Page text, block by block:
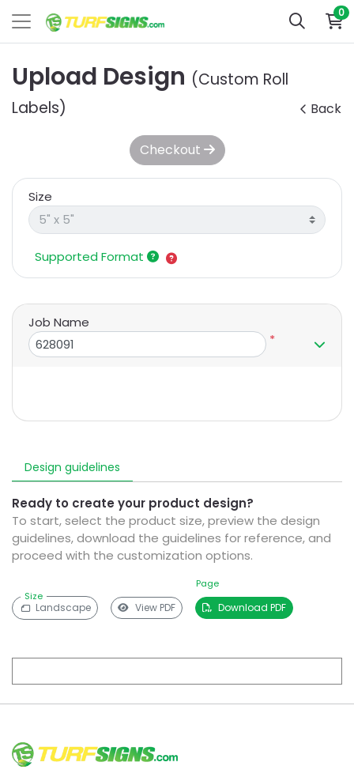
0
Upload Design (Custom Roll
Labels)
Back
Design guidelines
Ready to create your product design?
To start, select the product size, preview the design
guidelines, download the guidelines for reference, and
proceed with the customization options.
Size
Page
Landscape View PDF Download PDF
Checkout
Size
Supported Format
Job Name
*